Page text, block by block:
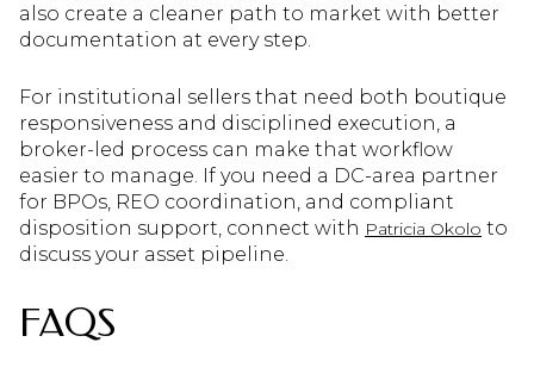
also create a cleaner path to market with better
documentation at every step.
For institutional sellers that need both boutique
responsiveness and disciplined execution, a
broker-led process can make that workflow
easier to manage. If you need a DC-area partner
for BPOs, REO coordination, and compliant
disposition support, connect with Patricia Okolo to
discuss your asset pipeline.
FAQS